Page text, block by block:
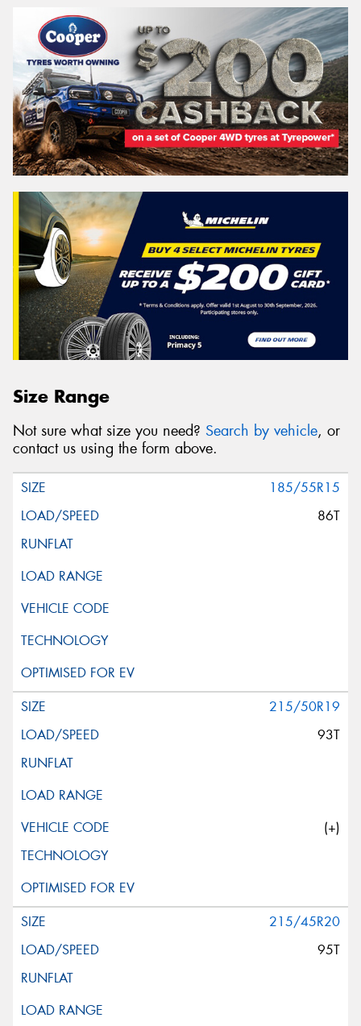
Size Range
Not sure what size you need? Search by vehicle, or
contact us using the form above.
185/55R15
86T
215/50R19
93T
(+)
215/45R20
95T